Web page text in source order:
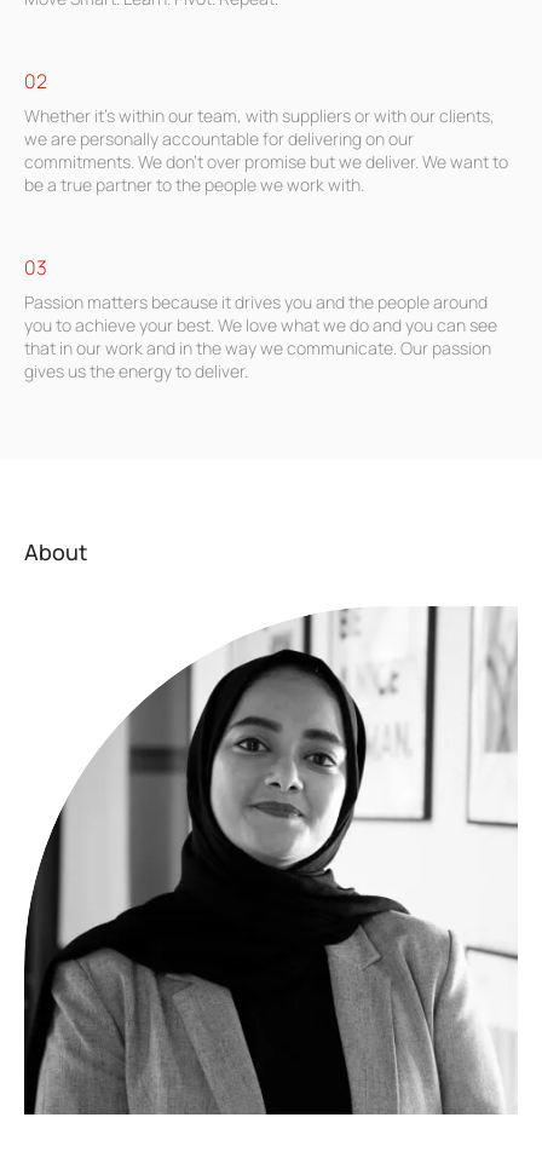
02
Whether it’s within our team, with suppliers or with our clients,
we are personally accountable for delivering on our
commitments. We don’t over promise but we deliver. We want to
be a true partner to the people we work with.
03
Passion matters because it drives you and the people around
you to achieve your best. We love what we do and you can see
that in our work and in the way we communicate. Our passion
gives us the energy to deliver.
About